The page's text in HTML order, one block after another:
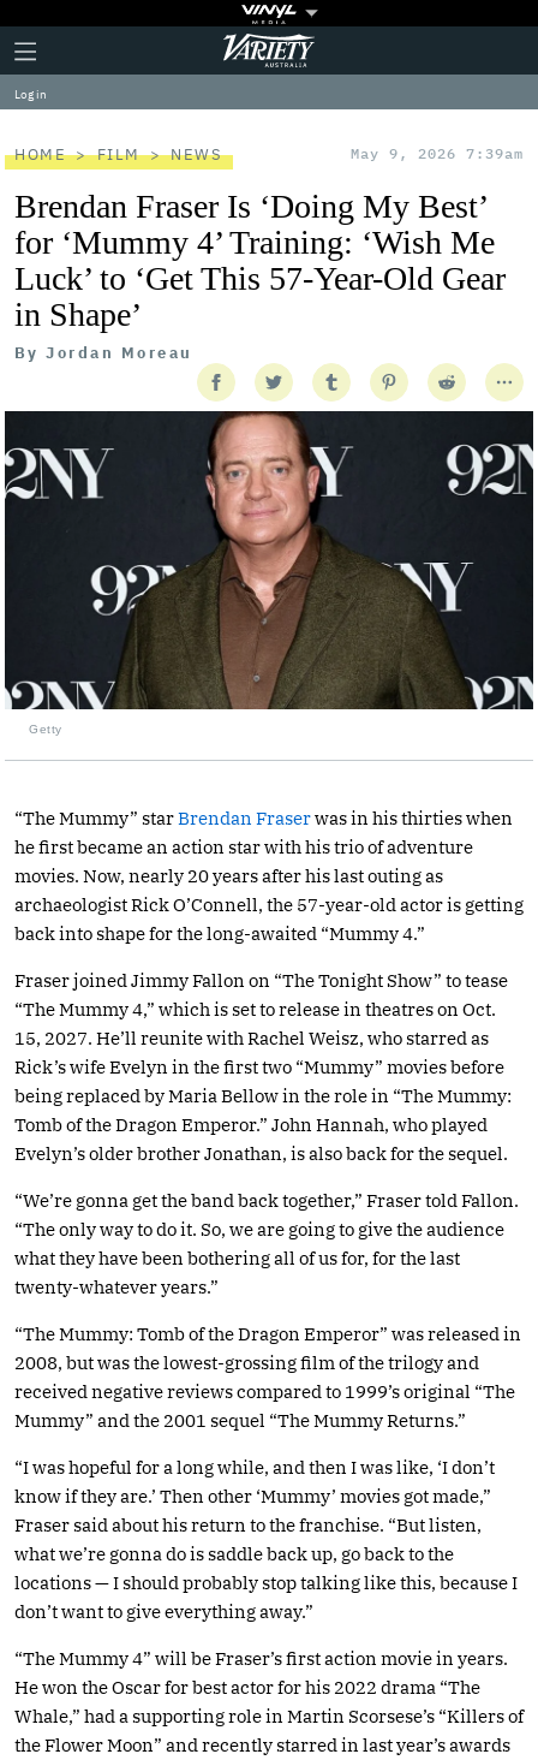
Plus
Icon
Click
to
expand
the
Menu
Variety
Log in
HOME FILM NEWS May 9, 2026 7:39am
Brendan Fraser Is ‘Doing My Best’
for ‘Mummy 4’ Training: ‘Wish Me
Luck’ to ‘Get This 57-Year-Old Gear
in Shape’
By Jordan Moreau
Getty
“The Mummy” starBrendan Fraserwas in his thirties when
he first became an action star with his trio of adventure
movies. Now, nearly 20 years after his last outing as
archaeologist Rick O’Connell, the 57-year-old actor is getting
back into shape for the long-awaited “Mummy 4.”
Fraser joined Jimmy Fallon on “The Tonight Show” to tease
“The Mummy 4,” which is set to release in theatres on Oct.
15, 2027. He’ll reunite with Rachel Weisz, who starred as
Rick’s wife Evelyn in the first two “Mummy” movies before
being replaced by Maria Bellow in the role in “The Mummy:
Tomb of the Dragon Emperor.” John Hannah, who played
Evelyn’s older brother Jonathan, is also back for the sequel.
“We’re gonna get the band back together,” Fraser told Fallon.
“The only way to do it. So, we are going to give the audience
what they have been bothering all of us for, for the last
twenty-whatever years.”
“The Mummy: Tomb of the Dragon Emperor” was released in
2008, but was the lowest-grossing film of the trilogy and
received negative reviews compared to 1999’s original “The
Mummy” and the 2001 sequel “The Mummy Returns.”
“I was hopeful for a long while, and then I was like, ‘I don’t
know if they are.’ Then other ‘Mummy’ movies got made,”
Fraser said about his return to the franchise. “But listen,
what we’re gonna do is saddle back up, go back to the
locations — I should probably stop talking like this, because I
don’t want to give everything away.”
“The Mummy 4” will be Fraser’s first action movie in years.
He won the Oscar for best actor for his 2022 drama “The
Whale,” had a supporting role in Martin Scorsese’s “Killers of
the Flower Moon” and recently starred in last year’s awards